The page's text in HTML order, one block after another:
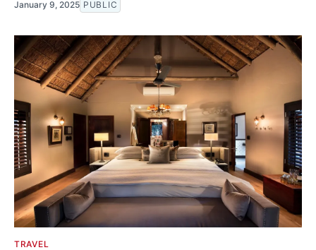
January 9, 2025 PUBLIC
TRAVEL